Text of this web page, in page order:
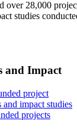
over 28,000
studies
and Impact
project
and impact studies
projects